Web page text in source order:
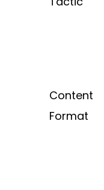
Content
Format